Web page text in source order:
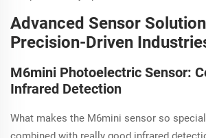
Advanced Sensor
Precision-Driven
M6mini Photoelectric Sensor:
Infrared Detection
What makes the M6mini sensor so